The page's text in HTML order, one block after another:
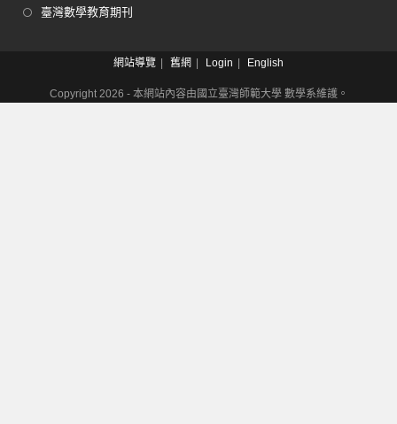
臺灣數學教育期刊
網站導覽 舊網 Login English
Copyright 2026 - 本網站內容由國立臺灣師範大學 數學系維護。